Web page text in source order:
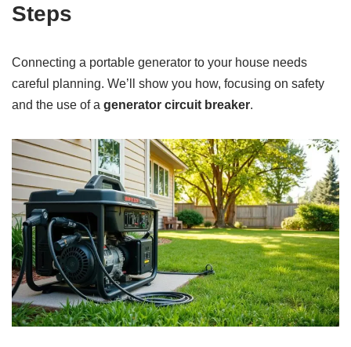
Steps
Connecting a portable generator to your house needs
careful planning. We’ll show you how, focusing on safety
and the use of a generator circuit breaker.